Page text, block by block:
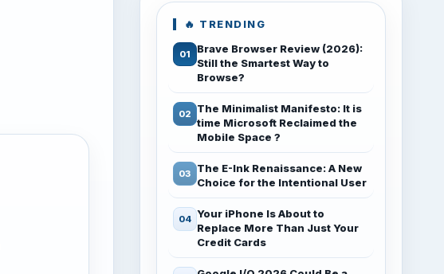
🔥 TRENDING
Brave Browser Review (2026):
Still the Smartest Way to
Browse?
The Minimalist Manifesto: It is
time Microsoft Reclaimed the
Mobile Space ?
The E-Ink Renaissance: A New
Choice for the Intentional User
Your iPhone Is About to
Replace More Than Just Your
Credit Cards